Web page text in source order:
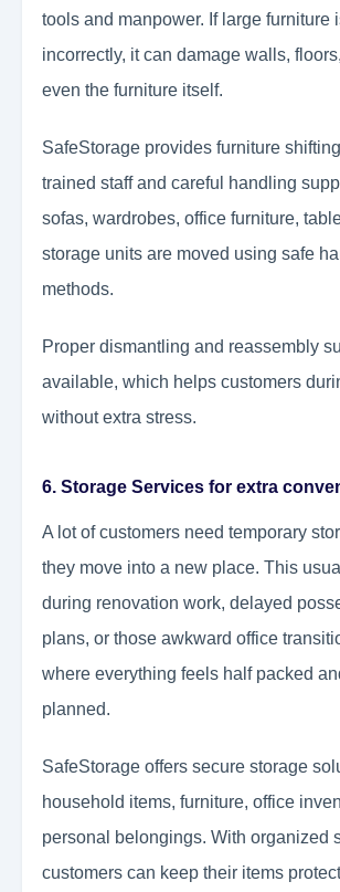
tools and manpower. If large furniture
incorrectly, it can damage walls,
even the furniture itself.
SafeStorage provides furniture
trained staff and careful handling
sofas, wardrobes, office furniture,
storage units are moved using safe
methods.
Proper dismantling and reassembly
available, which helps customers
without extra stress.
6. Storage Services for extra
A lot of customers need temporary
they move into a new place. This
during renovation work, delayed
plans, or those awkward office
where everything feels half packed
planned.
SafeStorage offers secure storage
household items, furniture, office
personal belongings. With organized
customers can keep their items